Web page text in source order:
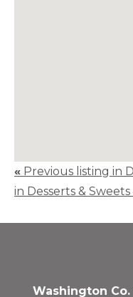
« Previous listing in
in Desserts & Sweets
Washington